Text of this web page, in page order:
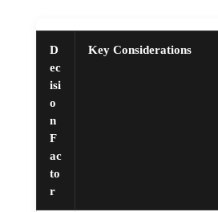
D
ec
isi
o
n
F
ac
to
r
Key Considerations